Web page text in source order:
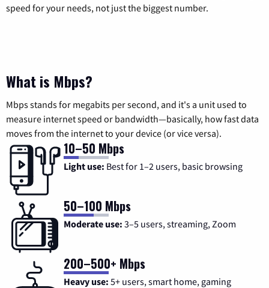
speed for your needs, not just the biggest number.
What is Mbps?
Mbps stands for megabits per second, and it's a unit used to
measure internet speed or bandwidth—basically, how fast data
moves from the internet to your device (or vice versa).
10–50 Mbps
Light use: Best for 1–2 users, basic browsing
50–100 Mbps
Moderate use: 3–5 users, streaming, Zoom
200–500+ Mbps
Heavy use: 5+ users, smart home, gaming